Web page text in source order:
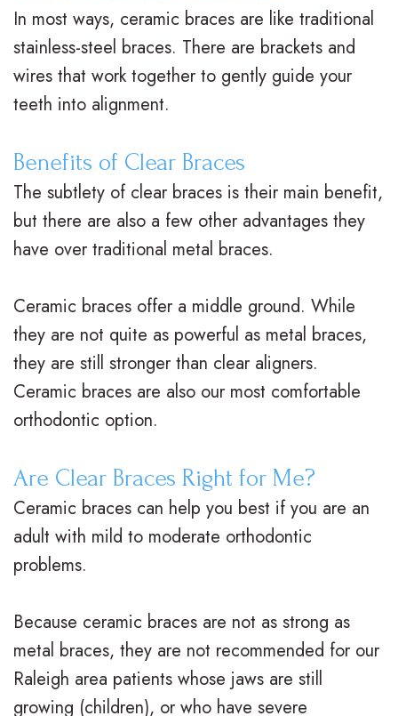
.
D
.
r
t
h
d
o
n
c
F
A
s
e
s
C
e
a
r
r
a
c
n
v
s
a
l
m
e
n
P
o
s
O
r
t
d
o
n
i
c
C
O
ff
i
e
F
o
m
s
F
s
t
V
s
i
t
In most ways, ceramic braces are like traditional
stainless-steel braces. There are brackets and
wires that work together to gently guide your
teeth into alignment.
Benefits of Clear Braces
The subtlety of clear braces is their main benefit,
but there are also a few other advantages they
have over traditional metal braces.
Ceramic braces offer a middle ground. While
they are not quite as powerful as metal braces,
they are still stronger than clear aligners.
Ceramic braces are also our most comfortable
orthodontic option.
Are Clear Braces Right for Me?
Ceramic braces can help you best if you are an
adult with mild to moderate orthodontic
problems.
Because ceramic braces are not as strong as
metal braces, they are not recommended for our
Raleigh area patients whose jaws are still
growing (children), or who have severe